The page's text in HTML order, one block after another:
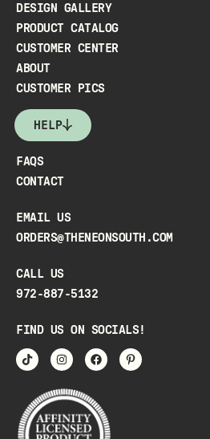
DESIGN GALLERY
PRODUCT CATALOG
CUSTOMER CENTER
ABOUT
CUSTOMER PICS
HELP
FAQS
CONTACT
EMAIL US
ORDERS@THENEONSOUTH.COM
CALL US
972-887-5132
FIND US ON SOCIALS!